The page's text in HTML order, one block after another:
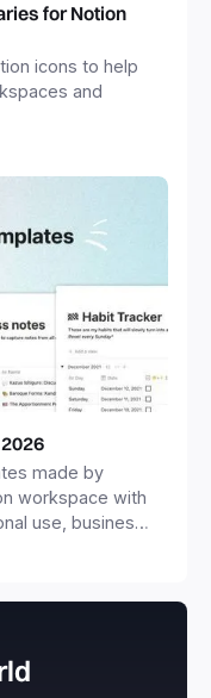
for Notion
icons to help
and
made by
workspace with
use, business